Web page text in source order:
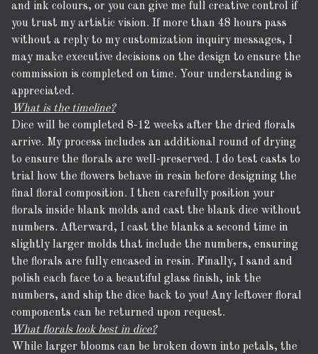
and ink colours, or you can give me full creative control if
you trust my artistic vision. If more than 48 hours pass
without a reply to my customization inquiry messages, I
may make executive decisions on the design to ensure the
commission is completed on time. Your understanding is
appreciated.
What is the timeline?
Dice will be completed 8-12 weeks after the dried florals
arrive. My process includes an additional round of drying
to ensure the florals are well-preserved. I do test casts to
trial how the flowers behave in resin before designing the
final floral composition. I then carefully position your
florals inside blank molds and cast the blank dice without
numbers. Afterward, I cast the blanks a second time in
slightly larger molds that include the numbers, ensuring
the florals are fully encased in resin. Finally, I sand and
polish each face to a beautiful glass finish, ink the
numbers, and ship the dice back to you! Any leftover floral
components can be returned upon request.
What florals look best in dice?
While larger blooms can be broken down into petals, the